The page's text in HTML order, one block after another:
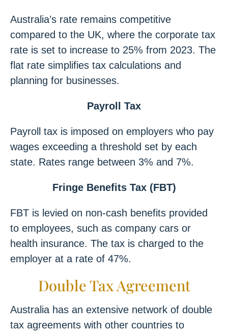
Australia’s rate remains competitive
compared to the UK, where the corporate tax
rate is set to increase to 25% from 2023. The
flat rate simplifies tax calculations and
planning for businesses.
Payroll Tax
Payroll tax is imposed on employers who pay
wages exceeding a threshold set by each
state. Rates range between 3% and 7%.
Fringe Benefits Tax (FBT)
FBT is levied on non-cash benefits provided
to employees, such as company cars or
health insurance. The tax is charged to the
employer at a rate of 47%.
Double Tax Agreement
Australia has an extensive network of double
tax agreements with other countries to